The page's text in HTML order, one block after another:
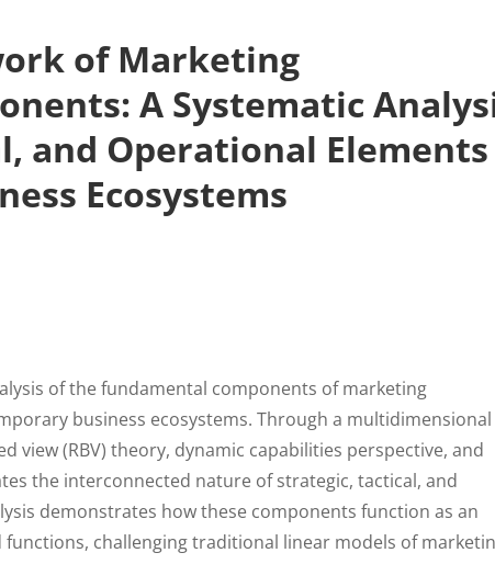
of Marketing
A Systematic
and Operational
Ecosystems
of the fundamental components of marketing
business ecosystems. Through a multidimensional
view (RBV) theory, dynamic capabilities perspective, and
the interconnected nature of strategic, tactical, and
demonstrates how these components function as an
challenging traditional linear models of